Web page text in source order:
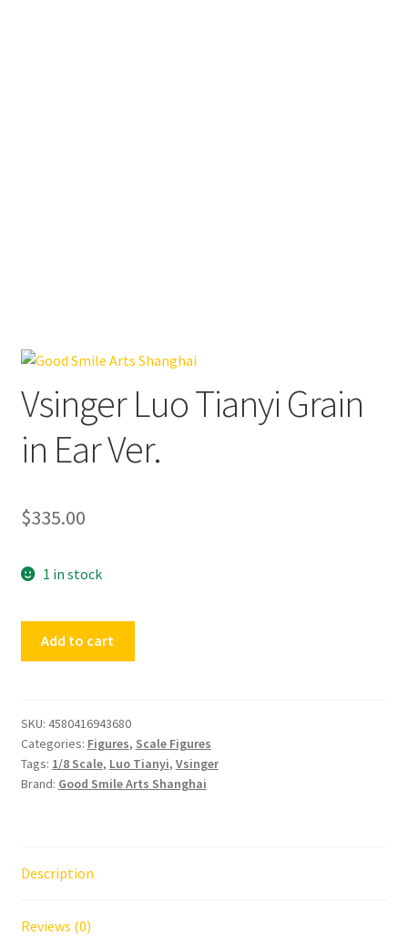
Vsinger Luo Tianyi Grain
in Ear Ver.
$335.00
1 in stock
in
Ear
Ver.
quantity
Add to cart
SKU: 4580416943680
Categories: Figures, Scale Figures
Tags: 1/8 Scale, Luo Tianyi, Vsinger
Brand: Good Smile Arts Shanghai
Description
Reviews (0)